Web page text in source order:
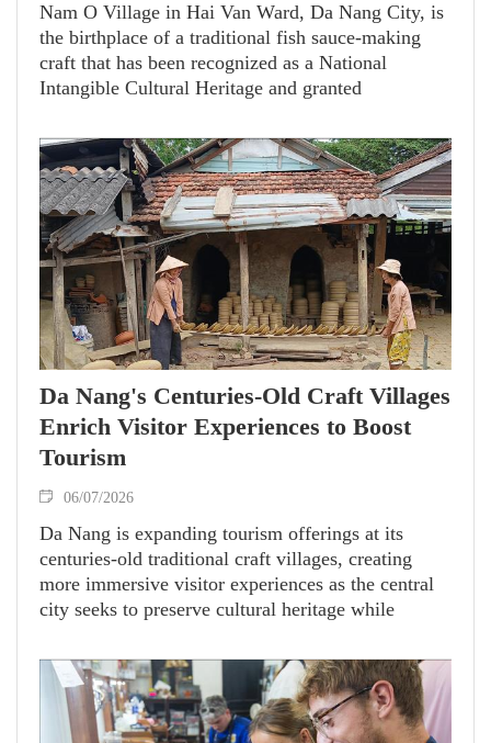
Nam O Village in Hai Van Ward, Da Nang City, is
the birthplace of a traditional fish sauce-making
craft that has been recognized as a National
Intangible Cultural Heritage and granted
Da Nang's Centuries-Old Craft Villages
Enrich Visitor Experiences to Boost
Tourism
06/07/2026
Da Nang is expanding tourism offerings at its
centuries-old traditional craft villages, creating
more immersive visitor experiences as the central
city seeks to preserve cultural heritage while